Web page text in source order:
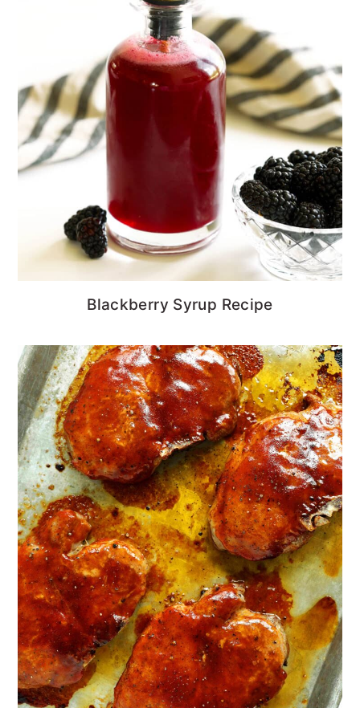
Blackberry Syrup Recipe